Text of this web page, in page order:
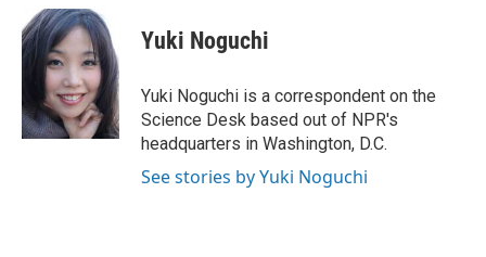
e
b
k
i
t
t
e
r
n
k
e
d
I
n
Yuki Noguchi
Yuki Noguchi is a correspondent on the
Science Desk based out of NPR's
headquarters in Washington, D.C.
See stories by Yuki Noguchi